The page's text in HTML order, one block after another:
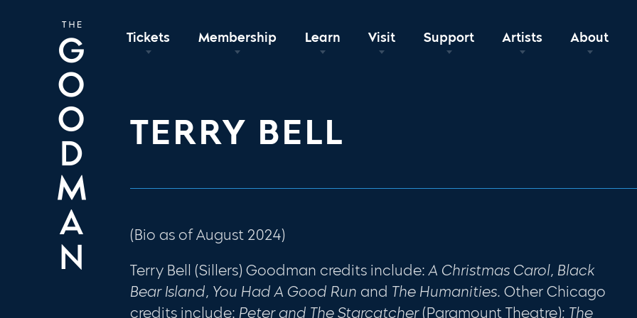
Tickets Membership Learn Visit Support Artists About
TERRY BELL
(Bio as of August 2024)
Terry Bell (Sillers) Goodman credits include:A Christmas Carol, Black
Bear Island, You Had A Good Run and The Humanities.Other Chicago
credits include: Peter and The Starcatcher(Paramount Theatre); The